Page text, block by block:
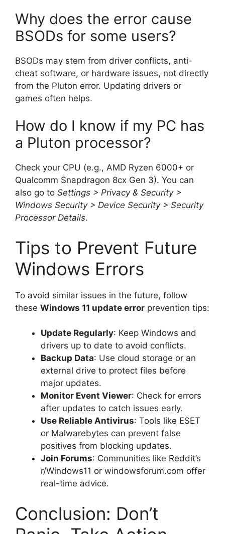
Why does the error cause
BSODs for some users?
BSODs may stem from driver conflicts, anti-
cheat software, or hardware issues, not directly
from the Pluton error. Updating drivers or
games often helps.
How do I know if my PC has
a Pluton processor?
Check your CPU (e.g., AMD Ryzen 6000+ or
Qualcomm Snapdragon 8cx Gen 3). You can
also go to Settings > Privacy & Security >
Windows Security > Device Security > Security
Processor Details.
Tips to Prevent Future
Windows Errors
To avoid similar issues in the future, follow
these Windows 11 update error prevention tips:
Update Regularly: Keep Windows and
drivers up to date to avoid conflicts.
Backup Data: Use cloud storage or an
external drive to protect files before
major updates.
Monitor Event Viewer: Check for errors
after updates to catch issues early.
Use Reliable Antivirus: Tools like ESET
or Malwarebytes can prevent false
positives from blocking updates.
Join Forums: Communities like Reddit’s
r/Windows11 or windowsforum.com offer
real-time advice.
Conclusion: Don’t